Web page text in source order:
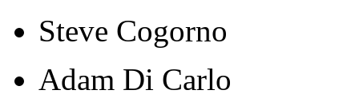
Steve Cogorno
Adam Di Carlo